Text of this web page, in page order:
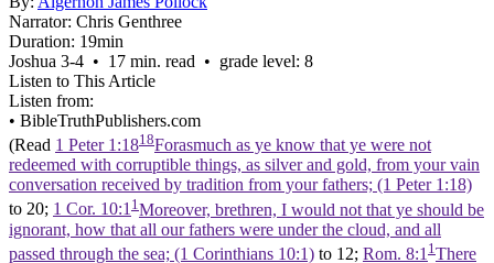
Narrator: Chris Genthree
Duration: 19min
Joshua 3‑4 • 17 min. read • grade level: 8
Listen to This Article
Listen from:
• BibleTruthPublishers.com
(Read 1 Peter 1:1818Forasmuch as ye know that ye were not
redeemed with corruptible things, as silver and gold, from your vain
conversation received by tradition from your fathers; (1 Peter 1:18)
to 20; 1 Cor. 10:11 Moreover, brethren, I would not that ye should be
ignorant, how that all our fathers were under the cloud, and all
passed through the sea; (1 Corinthians 10:1) to 12; Rom. 8:1 1 There